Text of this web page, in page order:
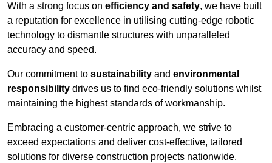
With a strong focus on efficiency and safety, we have built
a reputation for excellence in utilising cutting-edge robotic
technology to dismantle structures with unparalleled
accuracy and speed.
Our commitment to sustainability and environmental
responsibility drives us to find eco-friendly solutions whilst
maintaining the highest standards of workmanship.
Embracing a customer-centric approach, we strive to
exceed expectations and deliver cost-effective, tailored
solutions for diverse construction projects nationwide.